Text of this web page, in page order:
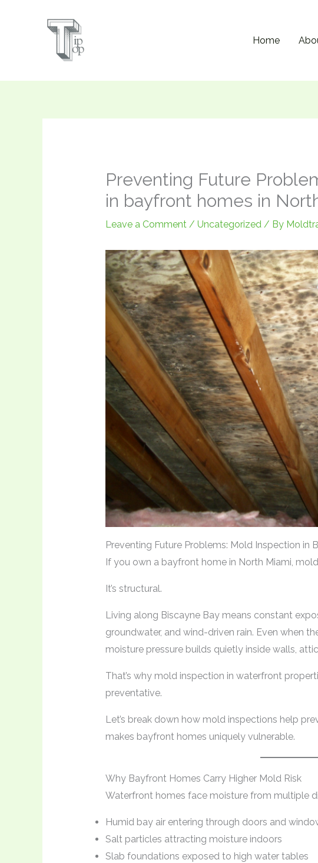
Home
Preventing Future
in bayfront homes in
Leave a Comment / Uncategorized/ By
Preventing Future Problems: Mold Inspection in
If you own a bayfront home in North Miami,
It’s structural.
Living along Biscayne Bay means constant
groundwater, and wind-driven rain. Even when
moisture pressure builds quietly inside walls,
That’s why mold inspection in waterfront
preventative.
Let’s break down how mold inspections help
makes bayfront homes uniquely vulnerable.
Why Bayfront Homes Carry Higher Mold Risk
Waterfront homes face moisture from multiple
Humid bay air entering through doors and
Salt particles attracting moisture indoors
Slab foundations exposed to high water tables